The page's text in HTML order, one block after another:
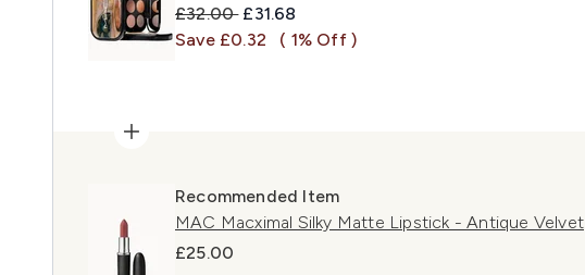
Recommended Retail Price:
£32.00 Current price:
£31.68
Save £0.32
( 1% Off )
Recommended Item
MAC Macximal Silky Matte Lipstick - Antique Velvet
£25.00